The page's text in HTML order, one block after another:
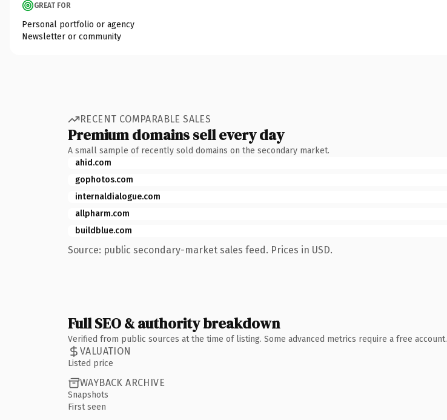
GREAT FOR
Personal portfolio or agency
Newsletter or community
RECENT COMPARABLE SALES
Premium domains sell every day
A small sample of recently sold domains on the secondary market.
ahid.com
gophotos.com
internaldialogue.com
allpharm.com
buildblue.com
Source: public secondary-market sales feed. Prices in USD.
Full SEO & authority breakdown
Verified from public sources at the time of listing. Some advanced metrics require a free account.
VALUATION
Listed price
WAYBACK ARCHIVE
Snapshots
First seen